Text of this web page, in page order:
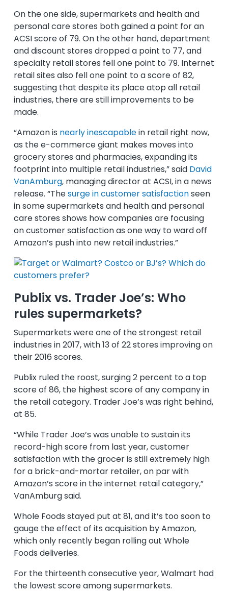
On the one side, supermarkets and health and
personal care stores both gained a point for an
ACSI score of 79. On the other hand, department
and discount stores dropped a point to 77, and
specialty retail stores fell one point to 79. Internet
retail sites also fell one point to a score of 82,
suggesting that despite its place atop all retail
industries, there are still improvements to be
made.
“Amazon is nearly inescapablein retail right now,
as the e-commerce giant makes moves into
grocery stores and pharmacies, expanding its
footprint into multiple retail industries,” said David
VanAmburg, managing director at ACSI, in a news
release. “Thesurge in customer satisfactionseen
in some supermarkets and health and personal
care stores shows how companies are focusing
on customer satisfaction as one way to ward off
Amazon’s push into new retail industries.”
Publix vs. Trader Joe’s: Who
rules supermarkets?
Supermarkets were one of the strongest retail
industries in 2017, with 13 of 22 stores improving on
their 2016 scores.
Publix ruled the roost, surging 2 percent to a top
score of 86, the highest score of any company in
the retail category. Trader Joe’s was right behind,
at 85.
“While Trader Joe’s was unable to sustain its
record-high score from last year, customer
satisfaction with the grocer is still extremely high
for a brick-and-mortar retailer, on par with
Amazon’s score in the internet retail category,”
VanAmburg said.
Whole Foods stayed put at 81, and it’s too soon to
gauge the effect of its acquisition by Amazon,
which only recently began rolling out Whole
Foods deliveries.
For the thirteenth consecutive year, Walmart had
the lowest score among supermarkets.